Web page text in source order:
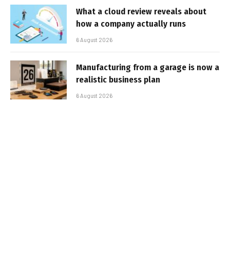
What a cloud review reveals about
how a company actually runs
6 August 2026
Manufacturing from a garage is now a
realistic business plan
6 August 2026